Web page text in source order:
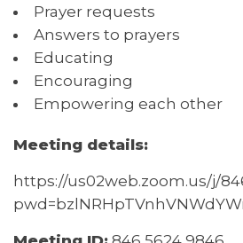
Prayer requests
Answers to prayers
Educating
Encouraging
Empowering each other
Meeting details:
https://us02web.zoom.us/j/